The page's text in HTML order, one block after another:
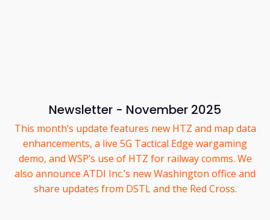
Newsletter - November 2025
This month’s update features new HTZ and map data
enhancements, a live 5G Tactical Edge wargaming
demo, and WSP’s use of HTZ for railway comms. We
also announce ATDI Inc.’s new Washington office and
share updates from DSTL and the Red Cross.